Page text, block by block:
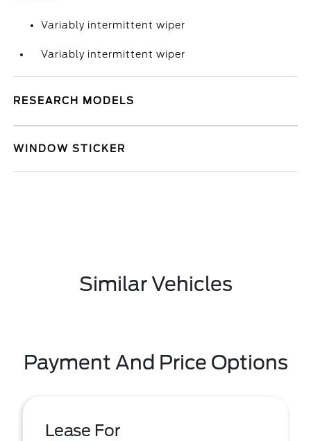
Variably intermittent wiper
Variably intermittent wiper
RESEARCH MODELS
WINDOW STICKER
Similar Vehicles
Payment And Price Options
Lease For